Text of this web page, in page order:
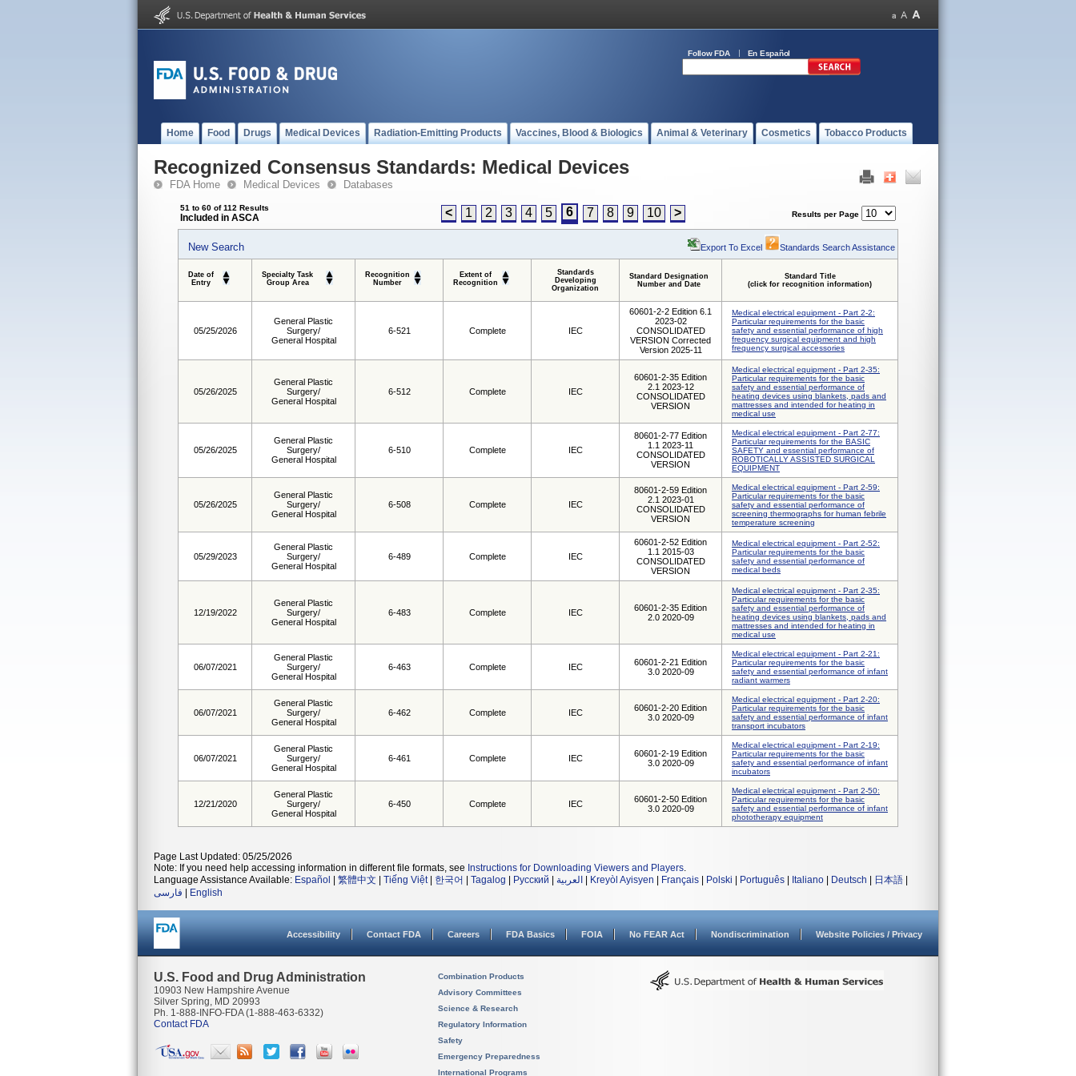
Follow FDA En Español
Home Food Drugs Medical Devices Radiation-Emitting Products Vaccines, Blood & Biologics Animal & Veterinary Cosmetics Tobacco Products
Recognized Consensus Standards: Medical Devices
FDA Home Medical Devices Databases
51 to 60 of 112 Results
Included in ASCA < 1 2 3 4 5 6 7 8 9 10 > Results per Page
New Search Export To Excel Standards Search Assistance
Date of
Entry
Specialty Task
Group Area
Recognition
Number
Extent of
Recognition
Standards
Developing
Organization
Standard Designation
Number and Date
Standard Title
(click for recognition information)
05/25/2026
General Plastic
Surgery/
General Hospital
6-521 Complete IEC
60601-2-2 Edition 6.1
2023-02
CONSOLIDATED
VERSION Corrected
Version 2025-11
Medical electrical equipment - Part 2-2:
Particular requirements for the basic
safety and essential performance of high
frequency surgical equipment and high
frequency surgical accessories
05/26/2025
General Plastic
Surgery/
General Hospital
6-512 Complete IEC
60601-2-35 Edition
2.1 2023-12
CONSOLIDATED
VERSION
Medical electrical equipment - Part 2-35:
Particular requirements for the basic
safety and essential performance of
heating devices using blankets, pads and
mattresses and intended for heating in
medical use
05/26/2025
General Plastic
Surgery/
General Hospital
6-510 Complete IEC
80601-2-77 Edition
1.1 2023-11
CONSOLIDATED
VERSION
Medical electrical equipment - Part 2-77:
Particular requirements for the BASIC
SAFETY and essential performance of
ROBOTICALLY ASSISTED SURGICAL
EQUIPMENT
05/26/2025
General Plastic
Surgery/
General Hospital
6-508 Complete IEC
80601-2-59 Edition
2.1 2023-01
CONSOLIDATED
VERSION
Medical electrical equipment - Part 2-59:
Particular requirements for the basic
safety and essential performance of
screening thermographs for human febrile
temperature screening
05/29/2023
General Plastic
Surgery/
General Hospital
6-489 Complete IEC
60601-2-52 Edition
1.1 2015-03
CONSOLIDATED
VERSION
Medical electrical equipment - Part 2-52:
Particular requirements for the basic
safety and essential performance of
medical beds
12/19/2022
General Plastic
Surgery/
General Hospital
6-483 Complete IEC
60601-2-35 Edition
2.0 2020-09
Medical electrical equipment - Part 2-35:
Particular requirements for the basic
safety and essential performance of
heating devices using blankets, pads and
mattresses and intended for heating in
medical use
06/07/2021
General Plastic
Surgery/
General Hospital
6-463 Complete IEC
60601-2-21 Edition
3.0 2020-09
Medical electrical equipment - Part 2-21:
Particular requirements for the basic
safety and essential performance of infant
radiant warmers
06/07/2021
General Plastic
Surgery/
General Hospital
6-462 Complete IEC
60601-2-20 Edition
3.0 2020-09
Medical electrical equipment - Part 2-20:
Particular requirements for the basic
safety and essential performance of infant
transport incubators
06/07/2021
General Plastic
Surgery/
General Hospital
6-461 Complete IEC
60601-2-19 Edition
3.0 2020-09
Medical electrical equipment - Part 2-19:
Particular requirements for the basic
safety and essential performance of infant
incubators
12/21/2020
General Plastic
Surgery/
General Hospital
6-450 Complete IEC
60601-2-50 Edition
3.0 2020-09
Medical electrical equipment - Part 2-50:
Particular requirements for the basic
safety and essential performance of infant
phototherapy equipment
Page Last Updated: 05/25/2026
Note: If you need help accessing information in different file formats, see Instructions for Downloading Viewers and Players.
Language Assistance Available: Español 繁體中文 Tiếng Việt| 한국어 Tagalog Русский العربية Kreyòl Ayisyen Français Polski Português Italiano Deutsch 日本語
فارسی
English
Accessibility Contact FDA Careers FDA Basics FOIA No FEAR Act Nondiscrimination Website Policies / Privacy
U.S. Food and Drug Administration
10903 New Hampshire Avenue
Silver Spring, MD 20993
Ph. 1-888-INFO-FDA (1-888-463-6332)
Contact FDA
Combination Products
Advisory Committees
Science & Research
Regulatory Information
Safety
Emergency Preparedness
International Programs